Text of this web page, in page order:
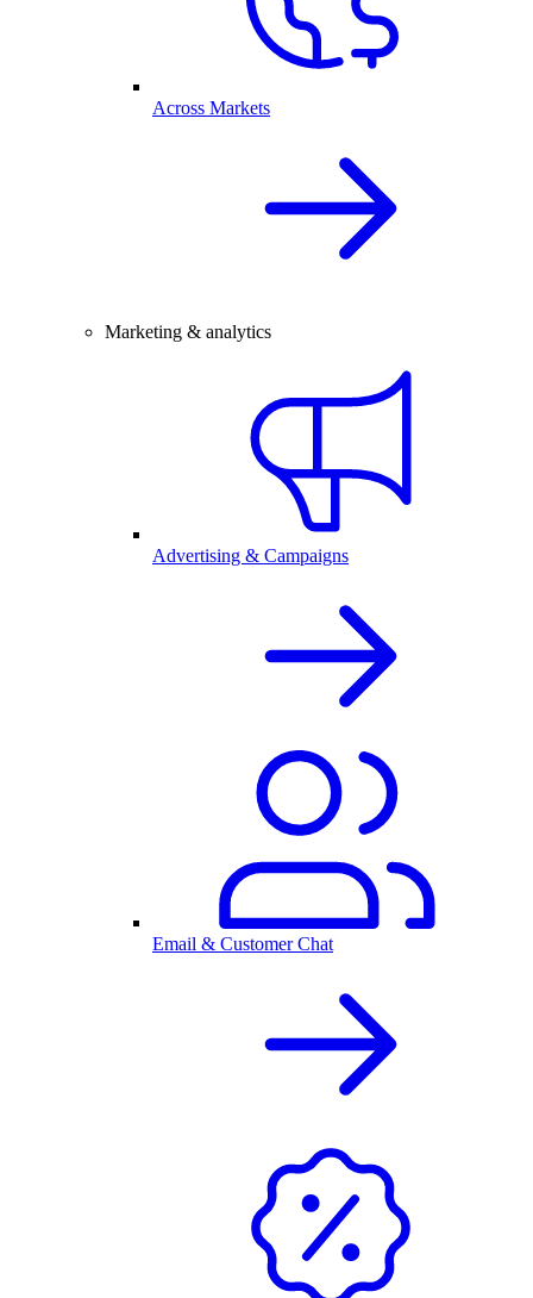
Across Markets
Marketing & analytics
Advertising & Campaigns
Email & Customer Chat